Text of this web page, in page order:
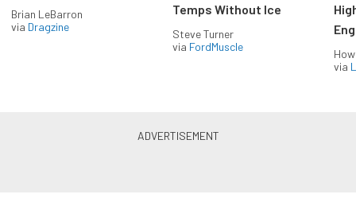
Brian LeBarron
via Dragzine
Temps Without Ice
Steve Turner
via FordMuscle
via